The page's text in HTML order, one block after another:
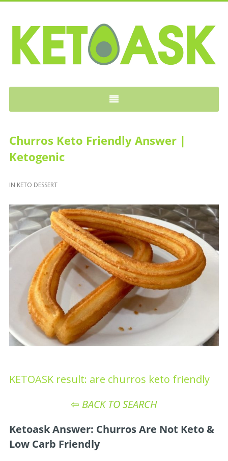
Churros Keto Friendly Answer |
Ketogenic
IN KETO DESSERT
KETOASK result: are churros keto friendly
⇦ BACK TO SEARCH
Ketoask Answer: Churros Are Not Keto &
Low Carb Friendly